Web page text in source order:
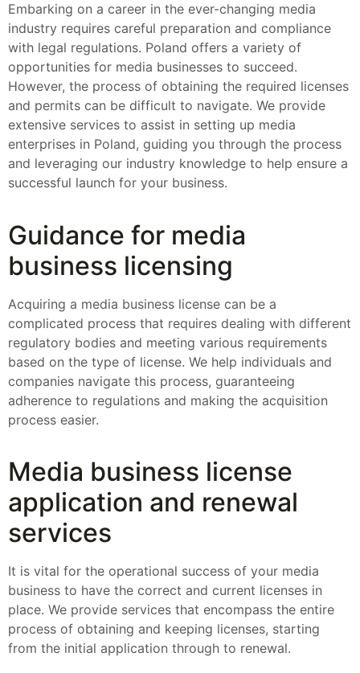
Embarking on a career in the ever-changing media
industry requires careful preparation and compliance
with legal regulations. Poland offers a variety of
opportunities for media businesses to succeed.
However, the process of obtaining the required licenses
and permits can be difficult to navigate. We provide
extensive services to assist in setting up media
enterprises in Poland, guiding you through the process
and leveraging our industry knowledge to help ensure a
successful launch for your business.
Guidance for media
business licensing
Acquiring a media business license can be a
complicated process that requires dealing with different
regulatory bodies and meeting various requirements
based on the type of license. We help individuals and
companies navigate this process, guaranteeing
adherence to regulations and making the acquisition
process easier.
Media business license
application and renewal
services
It is vital for the operational success of your media
business to have the correct and current licenses in
place. We provide services that encompass the entire
process of obtaining and keeping licenses, starting
from the initial application through to renewal.